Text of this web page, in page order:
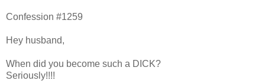
Confession #1259
Hey husband,
When did you become such a DICK?
Seriously!!!!